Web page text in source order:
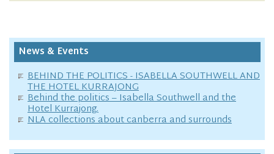
News & Events
BEHIND THE POLITICS - ISABELLA SOUTHWELL AND
THE HOTEL KURRAJONG
Behind the politics – Isabella Southwell and the
Hotel Kurrajong.
NLA collections about canberra and surrounds